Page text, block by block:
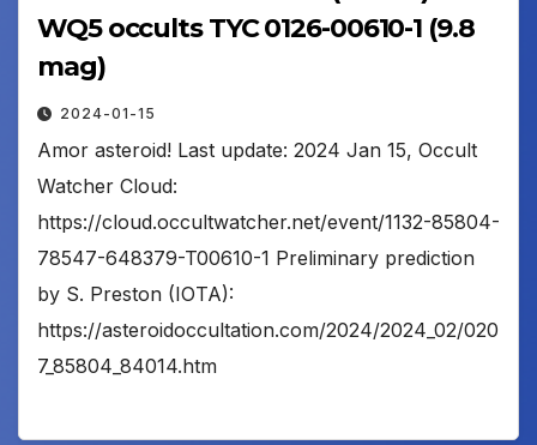
WQ5 occults TYC 0126-00610-1 (9.8
mag)
2024-01-15
Amor asteroid! Last update: 2024 Jan 15, Occult
Watcher Cloud:
https://cloud.occultwatcher.net/event/1132-85804-
78547-648379-T00610-1 Preliminary prediction
by S. Preston (IOTA):
https://asteroidoccultation.com/2024/2024_02/020
7_85804_84014.htm